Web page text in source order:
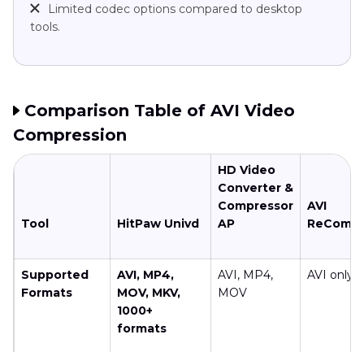
Limited codec options compared to desktop
tools.
Comparison Table of AVI Video
Compression
Tool HitPaw Univd
HD Video
Converter &
Compressor
AP
AVI
ReComp
Supported
Formats
AVI, MP4,
MOV, MKV,
1000+
formats
AVI, MP4,
MOV
AVI only